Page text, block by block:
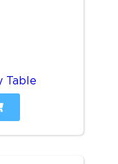
Table